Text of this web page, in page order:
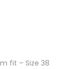
fit – Size 38